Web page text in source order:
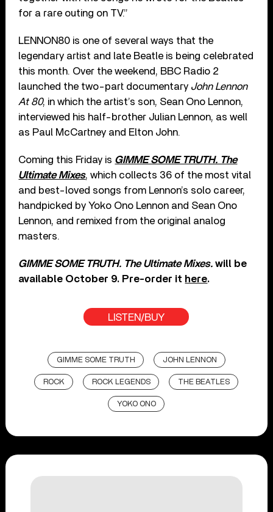
for a rare outing on TV.”
LENNON80 is one of several ways that the
legendary artist and late Beatle is being celebrated
this month. Over the weekend, BBC Radio 2
launched the two-part documentary John Lennon
At 80, in which the artist’s son, Sean Ono Lennon,
interviewed his half-brother Julian Lennon, as well
as Paul McCartney and Elton John.
Coming this Friday is GIMME SOME TRUTH. The
Ultimate Mixes, which collects 36 of the most vital
and best-loved songs from Lennon’s solo career,
handpicked by Yoko Ono Lennon and Sean Ono
Lennon, and remixed from the original analog
masters.
GIMME SOME TRUTH. The Ultimate Mixes. will be
available October 9. Pre-order it here.
LISTEN/BUY
GIMME SOME TRUTH JOHN LENNON
ROCK ROCK LEGENDS THE BEATLES
YOKO ONO